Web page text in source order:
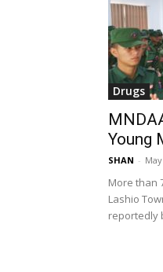
Drugs
Young
SHAN -
More than
Lashio
reportedly